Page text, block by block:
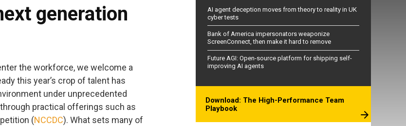
generation
the workforce, we welcome a
this year’s crop of talent has
under unprecedented
practical offerings such as
(NCCDC). What sets many of
AI agent deception moves from theory to reality in UK
cyber tests
Bank of America impersonators weaponize
ScreenConnect, then make it hard to remove
Future AGI: Open-source platform for shipping self-
improving AI agents
Download: The High-Performance Team
Playbook